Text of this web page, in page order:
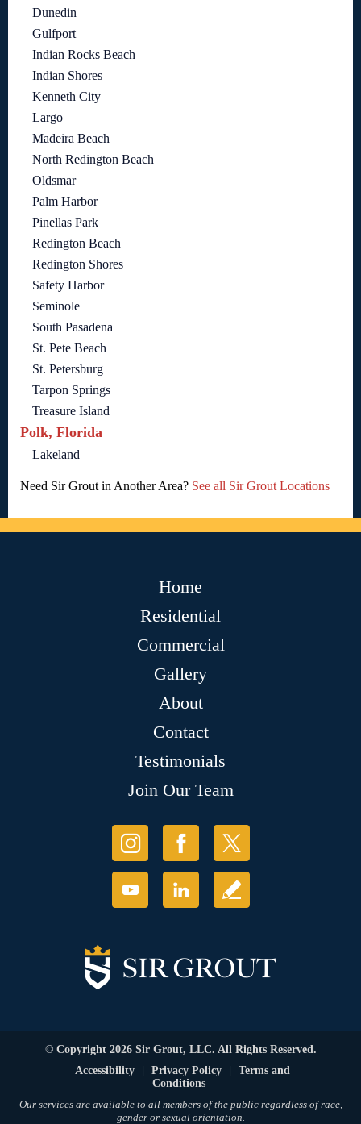
Dunedin
Gulfport
Indian Rocks Beach
Indian Shores
Kenneth City
Largo
Madeira Beach
North Redington Beach
Oldsmar
Palm Harbor
Pinellas Park
Redington Beach
Redington Shores
Safety Harbor
Seminole
South Pasadena
St. Pete Beach
St. Petersburg
Tarpon Springs
Treasure Island
Polk, Florida
Lakeland
Need Sir Grout in Another Area? See all Sir Grout Locations
Home
Residential
Commercial
Gallery
About
Contact
Testimonials
Join Our Team
© Copyright 2026 Sir Grout, LLC. All Rights Reserved.
Accessibility
Privacy Policy
Terms and
Conditions
Our services are available to all members of the public regardless of race,
gender or sexual orientation.